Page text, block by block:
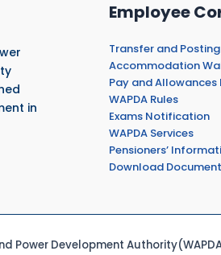
in
Employee
Transfer and Posting
Accommodation
Pay and
WAPDA Rules
Exams Notification
WAPDA Services
Pensioners’
Download
Power Development